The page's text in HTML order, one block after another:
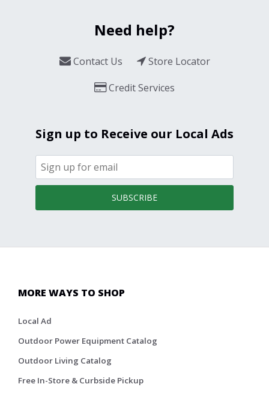
Need help?
Contact Us
Store Locator
Credit Services
Sign up to Receive our Local Ads
SUBSCRIBE
MORE WAYS TO SHOP
Local Ad
Outdoor Power Equipment Catalog
Outdoor Living Catalog
Free In-Store & Curbside Pickup